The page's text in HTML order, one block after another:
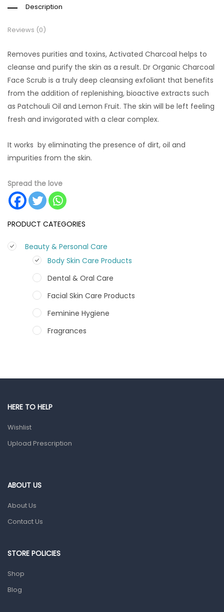
PRODUCT CATEGORIES
Beauty & Personal Care
Body Skin Care Products
Dental & Oral Care
Facial Skin Care Products
Feminine Hygiene
Fragrances
Description
Reviews (0)
Removes purities and toxins, Activated Charcoal helps to
cleanse and purify the skin as a result. Dr Organic Charcoal
Face Scrub is a truly deep cleansing exfoliant that benefits
from the addition of replenishing, bioactive extracts such
as Patchouli Oil and Lemon Fruit. The skin will be left feeling
fresh and invigorated with a clear complex.
It works by eliminating the presence of dirt, oil and
impurities from the skin.
Spread the love
HERE TO HELP
Wishlist
Upload Prescription
ABOUT US
About Us
Contact Us
STORE POLICIES
Shop
Blog